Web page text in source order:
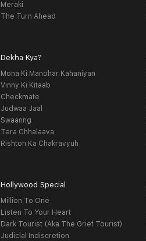
Meraki
The Turn Ahead
Dekha Kya?
Mona Ki Manohar Kahaniyan
Vinny Ki Kitaab
Checkmate
Judwaa Jaal
Swaanng
Tera Chhalaava
Rishton Ka Chakravyuh
Hollywood Special
Million To One
Listen To Your Heart
Dark Tourist (Aka The Grief Tourist)
Judicial Indiscretion